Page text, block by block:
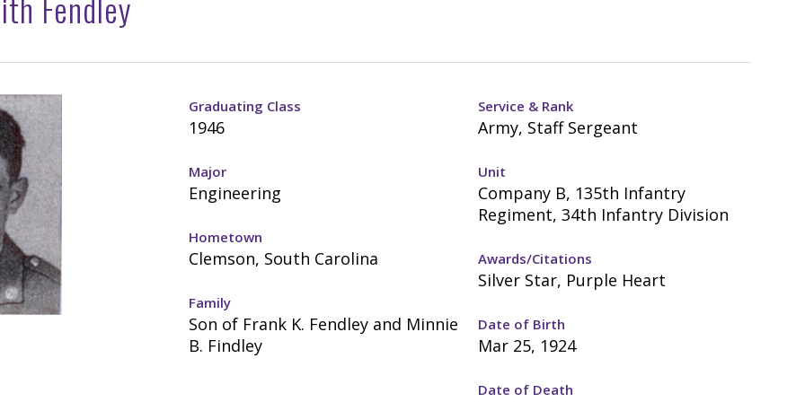
Graduating Class
1946
Major
Engineering
Hometown
Clemson, South Carolina
Family
Son of Frank K. Fendley and Minnie
B. Findley
Service & Rank
Army, Staff Sergeant
Unit
Company B, 135th Infantry
Regiment, 34th Infantry Division
Awards/Citations
Silver Star, Purple Heart
Date of Birth
Mar 25, 1924
Date of Death